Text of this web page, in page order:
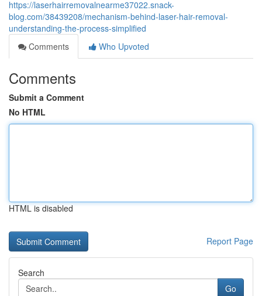
https://laserhairremovalnearme37022.snack-
blog.com/38439208/mechanism-behind-laser-hair-removal-
understanding-the-process-simplified
Comments
Who Upvoted
Comments
Submit a Comment
No HTML
HTML is disabled
Report Page
Search
Go